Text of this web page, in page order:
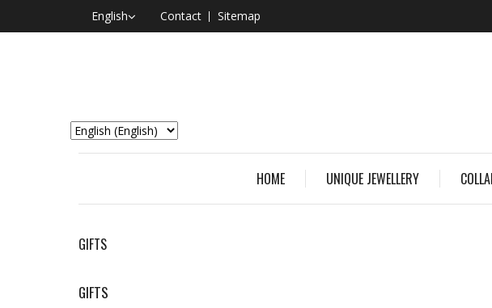
English Contact Sitemap
HOME UNIQUE JEWELLERY
GIFTS
GIFTS